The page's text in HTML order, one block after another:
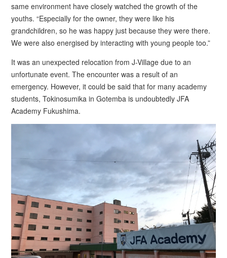
same environment have closely watched the growth of the
youths. “Especially for the owner, they were like his
grandchildren, so he was happy just because they were there.
We were also energised by interacting with young people too.”
It was an unexpected relocation from J-Village due to an
unfortunate event. The encounter was a result of an
emergency. However, it could be said that for many academy
students, Tokinosumika in Gotemba is undoubtedly JFA
Academy Fukushima.